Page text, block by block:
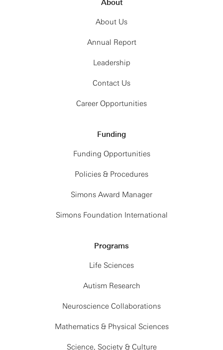
About
About Us
Annual Report
Leadership
Contact Us
Career Opportunities
Funding
Funding Opportunities
Policies & Procedures
Simons Award Manager
Simons Foundation International
Programs
Life Sciences
Autism Research
Neuroscience Collaborations
Mathematics & Physical Sciences
Science, Society & Culture